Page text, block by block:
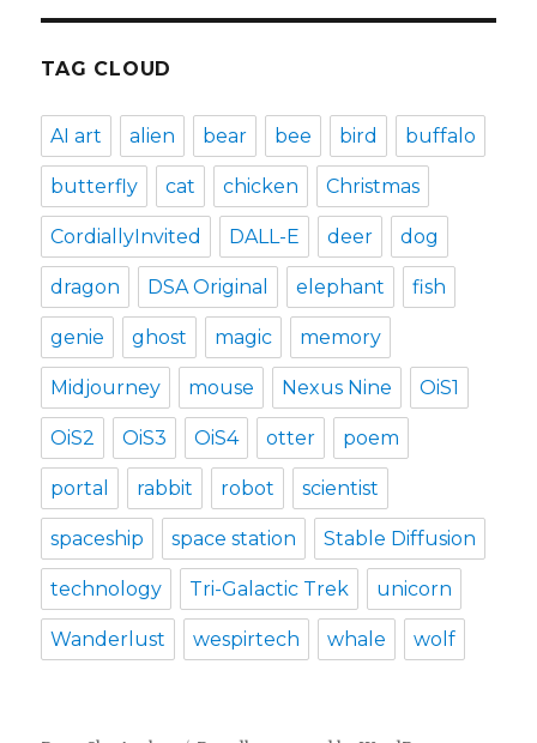
TAG CLOUD
AI art alien bear bee bird buffalo
butterfly cat chicken Christmas
CordiallyInvited DALL-E deer dog
dragon DSA Original elephant fish
genie ghost magic memory
Midjourney mouse Nexus Nine OiS1
OiS2 OiS3 OiS4 otter poem
portal rabbit robot scientist
spaceship space station Stable Diffusion
technology Tri-Galactic Trek unicorn
Wanderlust wespirtech whale wolf